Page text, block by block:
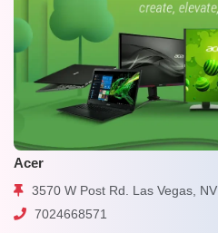
Acer
3570 W Post Rd. Las Vegas, NV
7024668571